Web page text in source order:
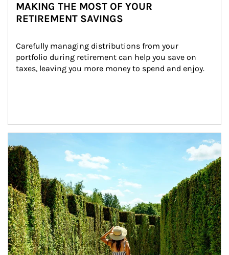
MAKING THE MOST OF YOUR
RETIREMENT SAVINGS
Carefully managing distributions from your
portfolio during retirement can help you save on
taxes, leaving you more money to spend and enjoy.